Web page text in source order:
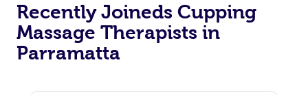
Recently Joineds Cupping
Massage Therapists in
Parramatta